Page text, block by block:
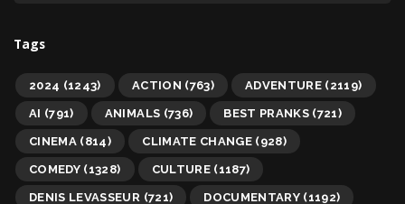
Tags
2024 (1243) ACTION (763) ADVENTURE (2119)
AI (791) ANIMALS (736) BEST PRANKS (721)
CINEMA (814) CLIMATE CHANGE(928)
COMEDY (1328) CULTURE(1187)
DENIS LEVASSEUR (721) DOCUMENTARY (1192)